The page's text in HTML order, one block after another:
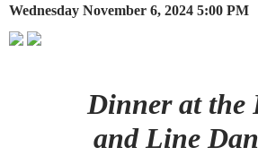
Wednesday November 6, 2024 5:00 PM
Dinner at the
and Line